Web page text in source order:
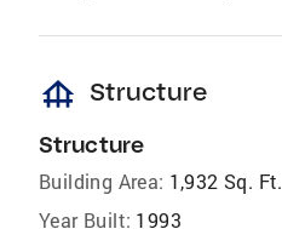
foundation Structure
Structure
Building Area: 1,932 Sq. Ft.
Year Built: 1993